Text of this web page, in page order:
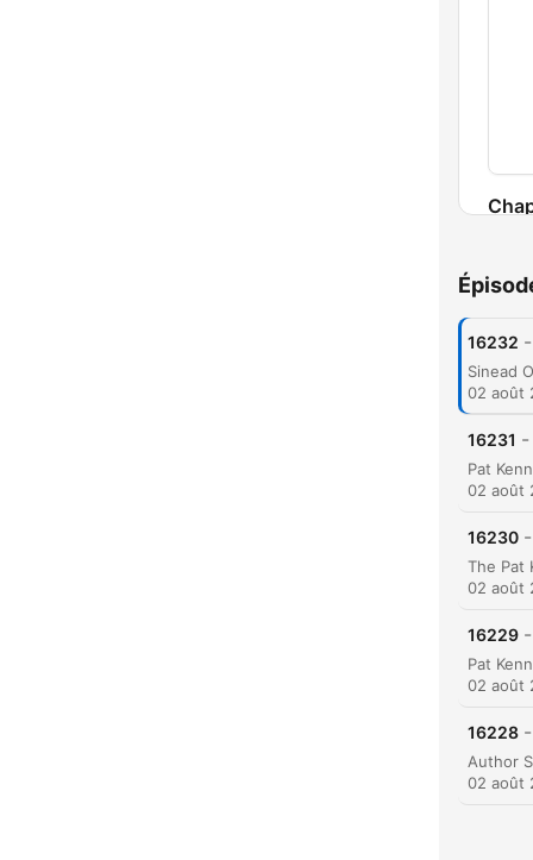
16232 -
02 août
16231 -
02 août
16230 -
02 août
16229 -
02 août
16228 -
02 août